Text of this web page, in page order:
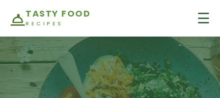
TASTY FOOD
RECIPES ☰